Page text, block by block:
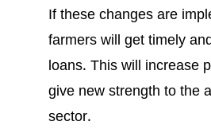
If these changes are
farmers will get timely
loans. This will increase
give new strength to the
sector.